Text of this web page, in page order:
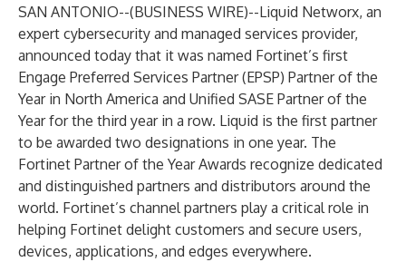
SAN ANTONIO--(BUSINESS WIRE)--Liquid Networx, an
expert cybersecurity and managed services provider,
announced today that it was named Fortinet’s first
Engage Preferred Services Partner (EPSP) Partner of the
Year in North America and Unified SASE Partner of the
Year for the third year in a row. Liquid is the first partner
to be awarded two designations in one year. The
Fortinet Partner of the Year Awards recognize dedicated
and distinguished partners and distributors around the
world. Fortinet’s channel partners play a critical role in
helping Fortinet delight customers and secure users,
devices, applications, and edges everywhere.